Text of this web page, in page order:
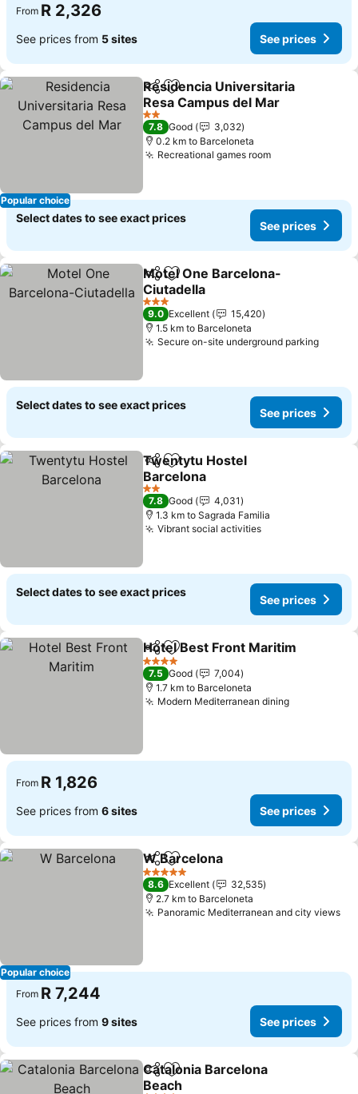
From R 2,326
See prices from 5 sites See prices
Popular choice
ShareAdd to favorites
Residencia Universitaria
Resa Campus del Mar
2 Stars
7.8 Good
3,032
0.2 km to Barceloneta
Recreational games room
Select dates to see exact prices
See prices
ShareAdd to favorites
Motel One Barcelona-
Ciutadella
3 Stars
9.0 Excellent
15,420
1.5 km to Barceloneta
Secure on-site underground parking
Select dates to see exact prices
See prices
ShareAdd to favorites
Twentytu Hostel
Barcelona
2 Stars
7.8 Good
4,031
1.3 km to Sagrada Familia
Vibrant social activities
Select dates to see exact prices
See prices
ShareAdd to favorites
Hotel Best Front Maritim
4 Stars
7.5 Good
7,004
1.7 km to Barceloneta
Modern Mediterranean dining
From R 1,826
See prices from 6 sites See prices
Popular choice
ShareAdd to favorites
W Barcelona
5 Stars
8.6 Excellent
32,535
2.7 km to Barceloneta
Panoramic Mediterranean and city views
From R 7,244
See prices from 9 sites See prices
ShareAdd to favorites
Catalonia Barcelona
Beach